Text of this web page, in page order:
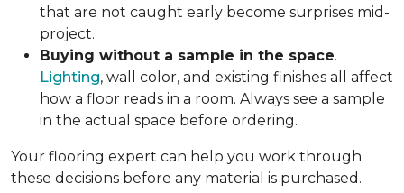
that are not caught early become surprises mid-
project.
Buying without a sample in the space.
Lighting, wall color, and existing finishes all affect
how a floor reads in a room. Always see a sample
in the actual space before ordering.
Your flooring expert can help you work through
these decisions before any material is purchased.